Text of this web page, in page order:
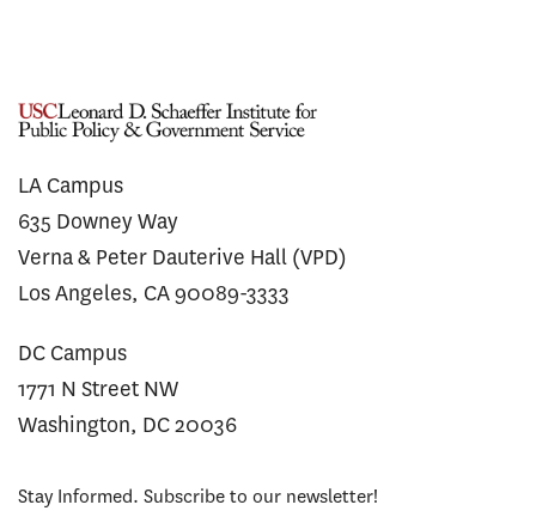
LA Campus
635 Downey Way
Verna & Peter Dauterive Hall (VPD)
Los Angeles, CA 90089-3333
DC Campus
1771 N Street NW
Washington, DC 20036
Stay Informed. Subscribe to our newsletter!